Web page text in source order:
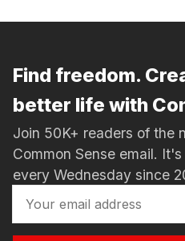
Find freedom.
better life with
Join 50K+ readers of the
Common Sense email.
every Wednesday since